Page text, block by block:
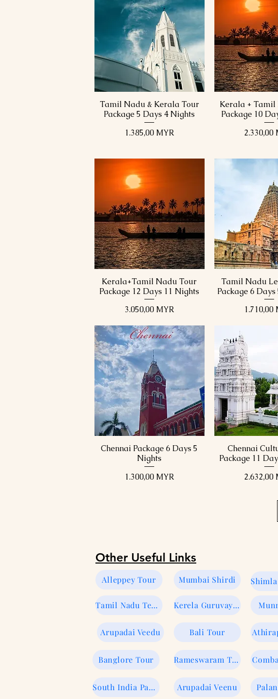
Schnellansicht
Tamil Nadu & Kerala Tour
Package 5 Days 4 Nights
Preis
1.385,00 MYR
Kerala +
Package 10
Preis
2.330,00
Schnellansicht
Kerala+Tamil Nadu Tour
Package 12 Days 11 Nights
Preis
3.050,00 MYR
Tamil Nadu
Package 6
Preis
1.710,00
Schnellansicht
Chennai Package 6 Days 5
Nights
Preis
1.300,00 MYR
Chennai
Package 11
Preis
2.632,00
Other Useful Links
Alleppey Tour
Tamil Nadu Temple Tour
Arupadai Veedu
Banglore Tour
South India Package
Mumbai Shirdi
Kerela Guruvayur
Bali Tour
Rameswaram Tour
Arupadai Veenu